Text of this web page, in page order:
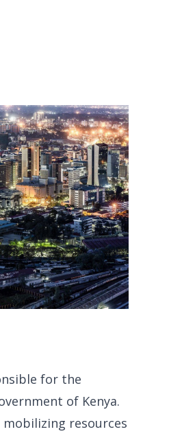
for the
of Kenya.
mobilizing resources